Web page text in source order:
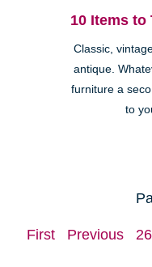
10 Items to
Classic,
antique.
furniture a
to
First Previous 26